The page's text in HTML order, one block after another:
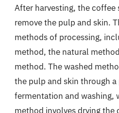
After harvesting, the coffee
remove the pulp and skin.
methods of processing,
method, the natural
method. The washed
the pulp and skin through a
fermentation and washing,
method involves drying the